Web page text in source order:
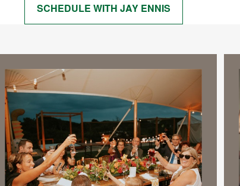
SCHEDULE WITH JAY ENNIS